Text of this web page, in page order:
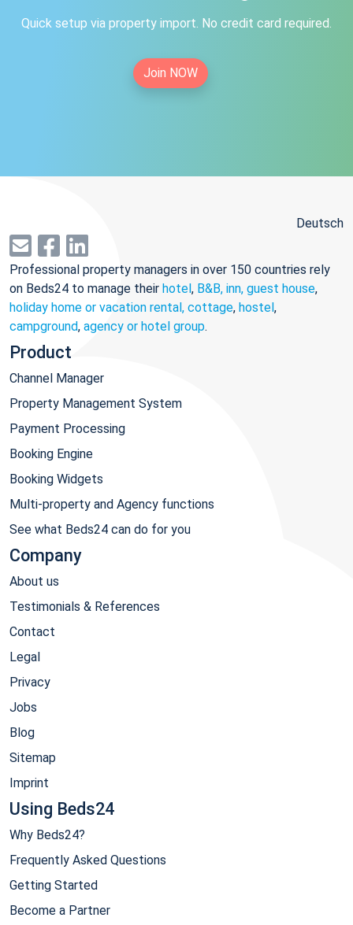
Quick setup via property import. No credit card required.
Join NOW
Deutsch
Professional property managers in over 150 countries rely
on Beds24 to manage their hotel, B&B, inn, guest house,
holiday home or vacation rental, cottage, hostel,
campground, agency or hotel group.
Product
Channel Manager
Property Management System
Payment Processing
Booking Engine
Booking Widgets
Multi-property and Agency functions
See what Beds24 can do for you
Company
About us
Testimonials & References
Contact
Legal
Privacy
Jobs
Blog
Sitemap
Imprint
Using Beds24
Why Beds24?
Frequently Asked Questions
Getting Started
Become a Partner